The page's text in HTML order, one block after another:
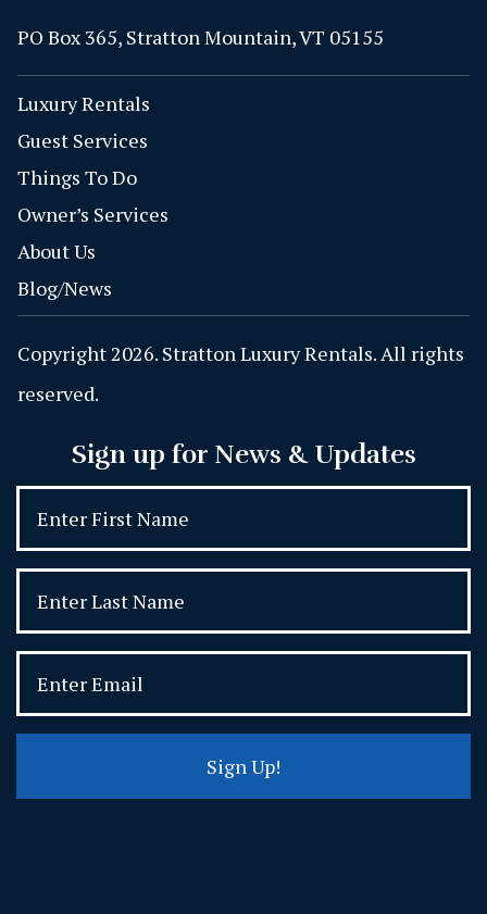
PO Box 365, Stratton Mountain, VT 05155
Luxury Rentals
Guest Services
Things To Do
Owner’s Services
About Us
Blog/News
Copyright 2026. Stratton Luxury Rentals. All rights
reserved.
Sign up for News & Updates
Sign Up!